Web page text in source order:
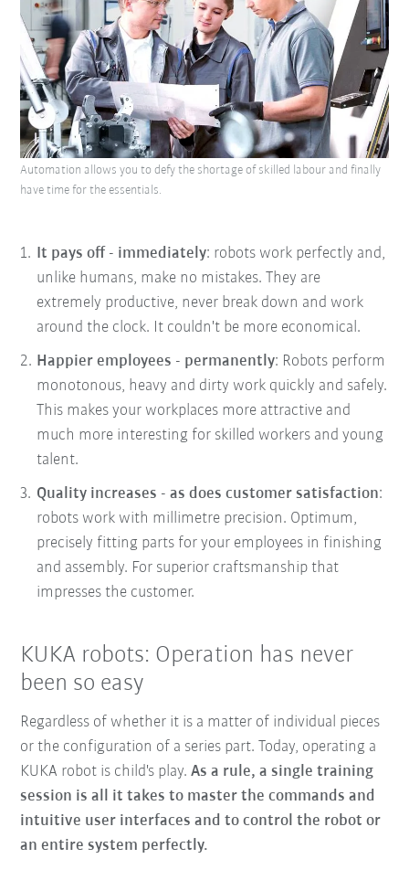
It pays off - immediately: robots work perfectly and,
unlike humans, make no mistakes. They are
extremely productive, never break down and work
around the clock. It couldn't be more economical.
Happier employees - permanently: Robots perform
monotonous, heavy and dirty work quickly and safely.
This makes your workplaces more attractive and
much more interesting for skilled workers and young
talent.
Quality increases - as does customer satisfaction:
robots work with millimetre precision. Optimum,
precisely fitting parts for your employees in finishing
and assembly. For superior craftsmanship that
impresses the customer.
Automation allows you to defy the shortage of skilled labour and finally
have time for the essentials.
KUKA robots: Operation has never
been so easy
Regardless of whether it is a matter of individual pieces
or the configuration of a series part. Today, operating a
KUKA robot is child's play.As a rule, a single training
session is all it takes to master the commands and
intuitive user interfaces and to control the robot or
an entire system perfectly.